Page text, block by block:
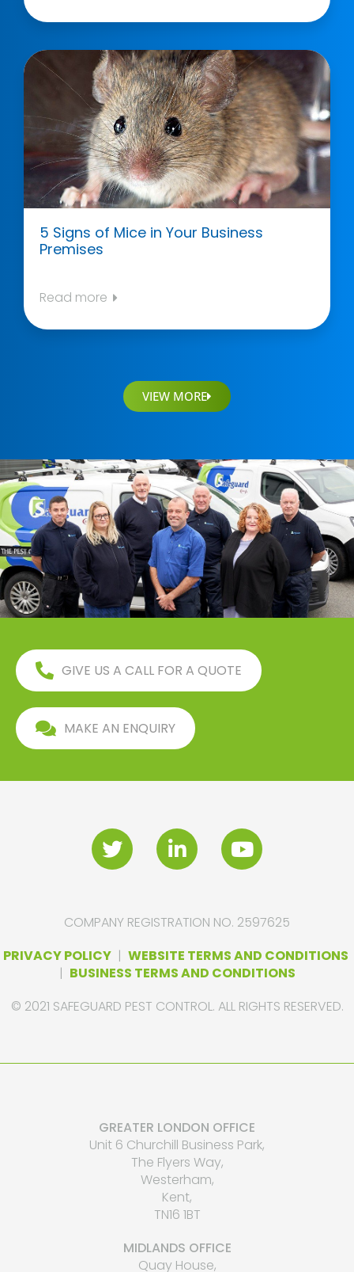
5 Signs of Mice in Your Business
Premises
Read more
VIEW MORE
GIVE US A CALL FOR A QUOTE
MAKE AN ENQUIRY
COMPANY REGISTRATION NO. 2597625
PRIVACY POLICY| WEBSITE TERMS AND CONDITIONS
| BUSINESS TERMS AND CONDITIONS
© 2021 SAFEGUARD PEST CONTROL. ALL RIGHTS RESERVED.
GREATER LONDON OFFICE
Unit 6 Churchill Business Park,
The Flyers Way,
Westerham,
Kent,
TN16 1BT
MIDLANDS OFFICE
Quay House,